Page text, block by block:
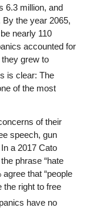
6.3 million, and
the year 2065,
nearly 110
accounted for
grew to
is clear: The
of the most
of their
speech, gun
a 2017 Cato
phrase “hate
that “people
the right to free
have no